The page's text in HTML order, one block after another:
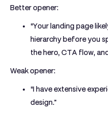
Better opener:
“Your landing page
hierarchy before you
the hero, CTA flow,
Weak opener:
“I have extensive
design.”